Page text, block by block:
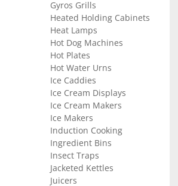
Gyros Grills
Heated Holding Cabinets
Heat Lamps
Hot Dog Machines
Hot Plates
Hot Water Urns
Ice Caddies
Ice Cream Displays
Ice Cream Makers
Ice Makers
Induction Cooking
Ingredient Bins
Insect Traps
Jacketed Kettles
Juicers